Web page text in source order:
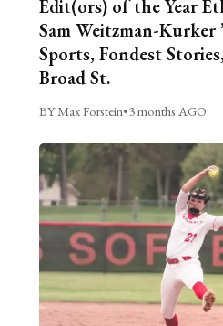
Edit(ors) of the Year
Sam Weitzman-Kurker
Sports, Fondest
Broad St.
BY Max Forstein•3 months AGO